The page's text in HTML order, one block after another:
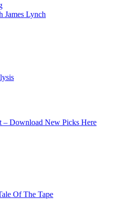
James Lynch
– Download New Picks Here
Of The Tape